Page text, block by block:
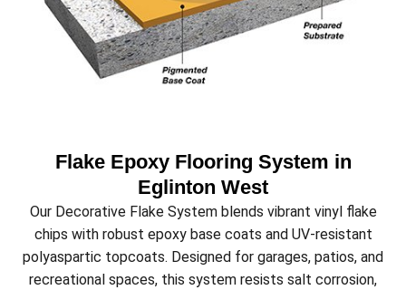
Flake Epoxy Flooring System in
Eglinton West
Our Decorative Flake System blends vibrant vinyl flake
chips with robust epoxy base coats and UV-resistant
polyaspartic topcoats. Designed for garages, patios, and
recreational spaces, this system resists salt corrosion,